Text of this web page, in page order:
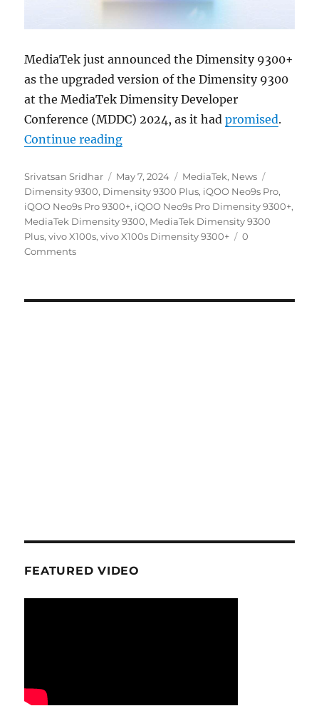
MediaTek just announced the Dimensity 9300+
as the upgraded version of the Dimensity 9300
at the MediaTek Dimensity Developer
Conference (MDDC) 2024, as it hadpromised.
Continue reading“MediaTek Dimensity 9300+
Author
Srivatsan Sridhar
Posted
on
May 7, 2024 Categories
MediaTek, News
Dimensity 9300, Dimensity 9300 Plus, iQOO Neo9s Pro,
iQOO Neo9s Pro 9300+, iQOO Neo9s Pro Dimensity 9300+,
MediaTek Dimensity 9300, MediaTek Dimensity 9300
Plus,vivo X100s,vivo X100s Dimensity 9300+
0
Comments
FEATURED VIDEO